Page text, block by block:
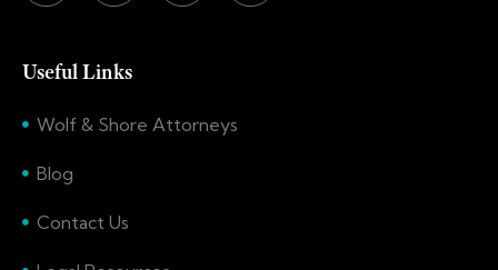
Useful Links
Wolf & Shore Attorneys
Blog
Contact Us